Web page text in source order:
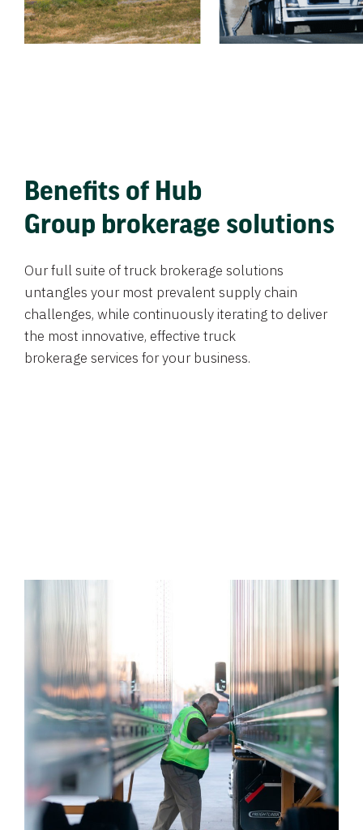
Benefits of Hub
Group brokerage solutions
Our full suite of truck brokerage solutions
untangles your most prevalent supply chain
challenges, while continuously iterating to deliver
the most innovative, effective truck
brokerage services for your business.